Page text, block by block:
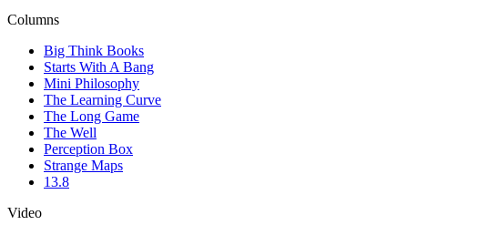
Columns
Big Think Books
Starts With A Bang
Mini Philosophy
The Learning Curve
The Long Game
The Well
Perception Box
Strange Maps
13.8
Video